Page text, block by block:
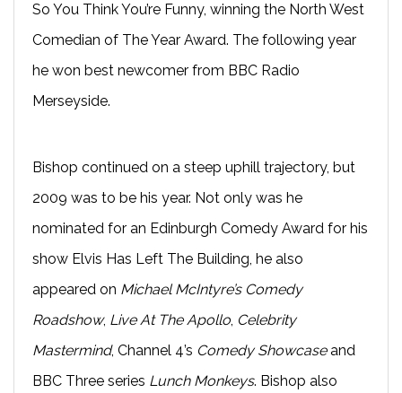
So You Think You’re Funny, winning the North West
Comedian of The Year Award. The following year
he won best newcomer from BBC Radio
Merseyside.
Bishop continued on a steep uphill trajectory, but
2009 was to be his year. Not only was he
nominated for an Edinburgh Comedy Award for his
show Elvis Has Left The Building, he also
appeared on Michael McIntyre’s Comedy
Roadshow, Live At The Apollo, Celebrity
Mastermind, Channel 4’s Comedy Showcaseand
BBC Three series Lunch Monkeys. Bishop also